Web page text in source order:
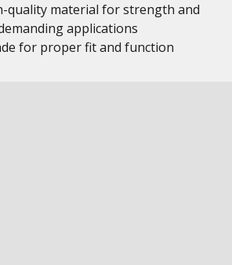
quality material for strength and
applications
for proper fit and function